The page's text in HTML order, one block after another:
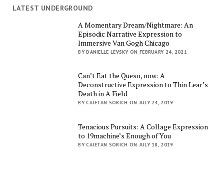
LATEST UNDERGROUND
A Momentary Dream/Nightmare: An
Episodic Narrative Expression to
Immersive Van Gogh Chicago
BY DANIELLE LEVSKY ON FEBRUARY 24, 2021
Can’t Eat the Queso, now: A
Deconstructive Expression to Thin Lear’s
Death in A Field
BY CAJETAN SORICH ON JULY 24, 2019
Tenacious Pursuits: A Collage Expression
to 19machine’s Enough of You
BY CAJETAN SORICH ON JULY 18, 2019